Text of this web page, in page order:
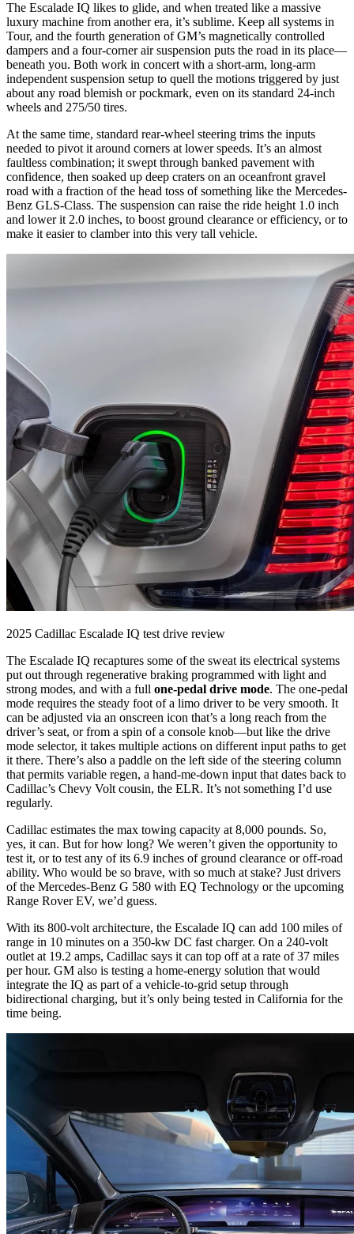
The Escalade IQ likes to glide, and when treated like a massive
luxury machine from another era, it’s sublime. Keep all systems in
Tour, and the fourth generation of GM’s magnetically controlled
dampers and a four-corner air suspension puts the road in its place—
beneath you. Both work in concert with a short-arm, long-arm
independent suspension setup to quell the motions triggered by just
about any road blemish or pockmark, even on its standard 24-inch
wheels and 275/50 tires.
At the same time, standard rear-wheel steering trims the inputs
needed to pivot it around corners at lower speeds. It’s an almost
faultless combination; it swept through banked pavement with
confidence, then soaked up deep craters on an oceanfront gravel
road with a fraction of the head toss of something like the Mercedes-
Benz GLS-Class. The suspension can raise the ride height 1.0 inch
and lower it 2.0 inches, to boost ground clearance or efficiency, or to
make it easier to clamber into this very tall vehicle.
2025 Cadillac Escalade IQ test drive review
The Escalade IQ recaptures some of the sweat its electrical systems
put out through regenerative braking programmed with light and
strong modes, and with a full one-pedal drive mode. The one-pedal
mode requires the steady foot of a limo driver to be very smooth. It
can be adjusted via an onscreen icon that’s a long reach from the
driver’s seat, or from a spin of a console knob—but like the drive
mode selector, it takes multiple actions on different input paths to get
it there. There’s also a paddle on the left side of the steering column
that permits variable regen, a hand-me-down input that dates back to
Cadillac’s Chevy Volt cousin, the ELR. It’s not something I’d use
regularly.
Cadillac estimates the max towing capacity at 8,000 pounds. So,
yes, it can. But for how long? We weren’t given the opportunity to
test it, or to test any of its 6.9 inches of ground clearance or off-road
ability. Who would be so brave, with so much at stake? Just drivers
of the Mercedes-Benz G 580 with EQ Technology or the upcoming
Range Rover EV, we’d guess.
With its 800-volt architecture, the Escalade IQ can add 100 miles of
range in 10 minutes on a 350-kw DC fast charger. On a 240-volt
outlet at 19.2 amps, Cadillac says it can top off at a rate of 37 miles
per hour. GM also is testing a home-energy solution that would
integrate the IQ as part of a vehicle-to-grid setup through
bidirectional charging, but it’s only being tested in California for the
time being.